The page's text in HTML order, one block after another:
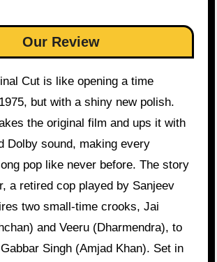
Our Review
Cut is like opening a time
but with a shiny new polish.
the original film and ups it with
Dolby sound, making every
pop like never before. The story
a retired cop played by Sanjeev
two small-time crooks, Jai
and Veeru (Dharmendra), to
Singh (Amjad Khan). Set in